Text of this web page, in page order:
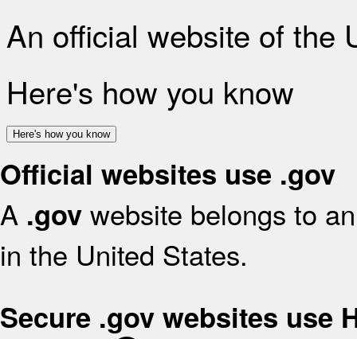
An official website of the
Here's how you know
Here's how you know
Official websites use .gov
A .gov website belongs to
in the United States.
Secure .gov websites use